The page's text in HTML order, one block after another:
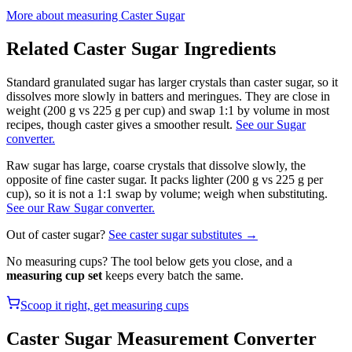
More about measuring Caster Sugar
Related Caster Sugar Ingredients
Standard granulated sugar has larger crystals than caster sugar, so it
dissolves more slowly in batters and meringues. They are close in
weight (200 g vs 225 g per cup) and swap 1:1 by volume in most
recipes, though caster gives a smoother result. See our Sugar
converter.
Raw sugar has large, coarse crystals that dissolve slowly, the
opposite of fine caster sugar. It packs lighter (200 g vs 225 g per
cup), so it is not a 1:1 swap by volume; weigh when substituting.
See our Raw Sugar converter.
Out ofcaster sugar? See caster sugarsubstitutes →
No measuring cups? The tool below gets you close, and a
measuring cup set keeps every batch the same.
Scoop it right, get measuring cups
Caster Sugar Measurement Converter